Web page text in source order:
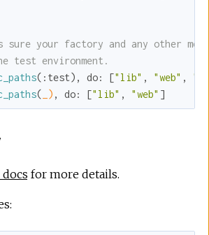
sure your factory and any other
test environment.
( :test), do: ["lib" , "web" ,
( _) , do: ["lib" , "web" ]
for more details.